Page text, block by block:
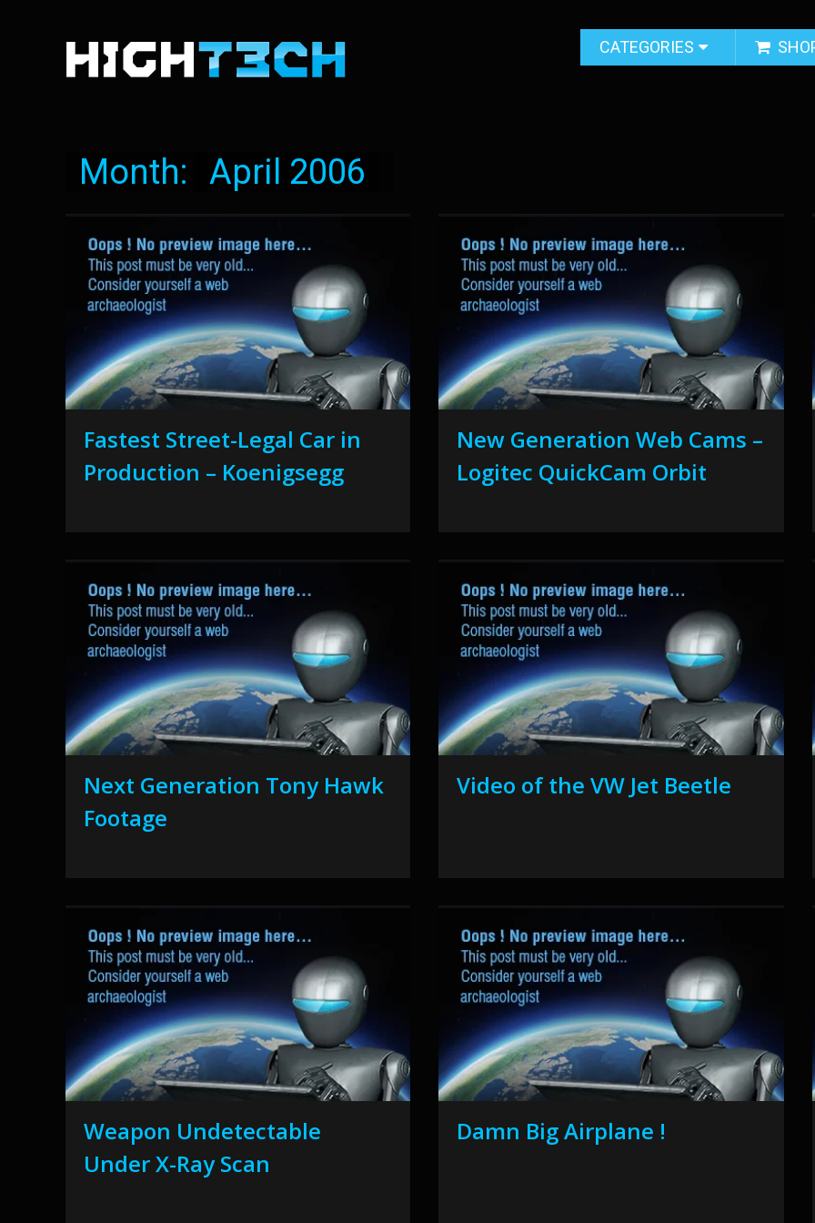
CATEGORIES
Month: April 2006
Fastest Street-Legal Car in
Production – Koenigsegg
New Generation Web Cams –
Logitec QuickCam Orbit
Next Generation Tony Hawk
Footage
Video of the VW Jet Beetle
Weapon Undetectable
Under X-Ray Scan
Damn Big Airplane !